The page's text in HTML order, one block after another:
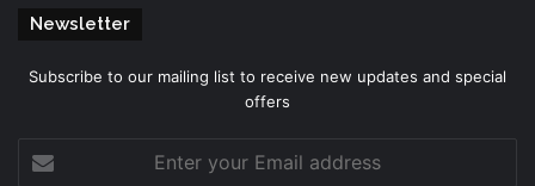
Newsletter
Subscribe to our mailing list to receive new updates and special
offers
your